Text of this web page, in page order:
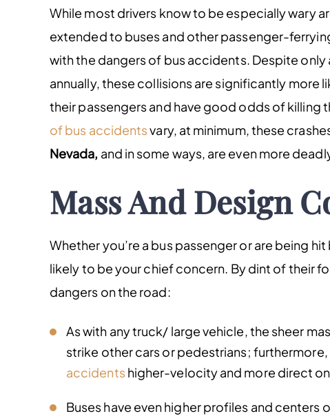
While most drivers know to be especially wary
extended to buses and other passenger-
with the dangers of bus accidents. Despite
annually, these collisions are significantly more
their passengers and have good odds of killing
of bus accidentsvary, at minimum, these
Nevada, and in some ways, are even more
Mass And Design
Whether you’re a bus passenger or are being
likely to be your chief concern. By dint of their
dangers on the road:
As with any truck/ large vehicle, the sheer
strike other cars or pedestrians;
accidents higher-velocity and more direct
Buses have even higher profiles and